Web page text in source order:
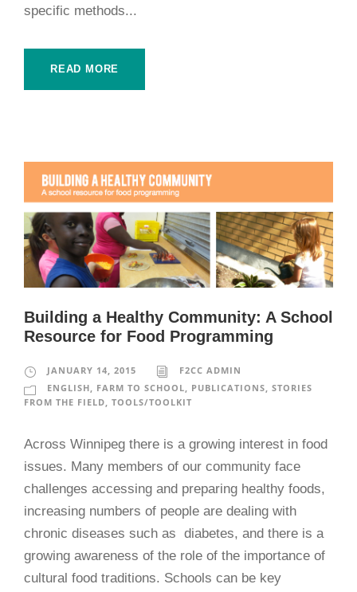
specific methods...
READ MORE
Building a Healthy Community: A School
Resource for Food Programming
JANUARY 14, 2015
F2CC ADMIN
ENGLISH, FARM TO SCHOOL, PUBLICATIONS, STORIES
FROM THE FIELD, TOOLS/TOOLKIT
Across Winnipeg there is a growing interest in food
issues. Many members of our community face
challenges accessing and preparing healthy foods,
increasing numbers of people are dealing with
chronic diseases such as diabetes, and there is a
growing awareness of the role of the importance of
cultural food traditions. Schools can be key